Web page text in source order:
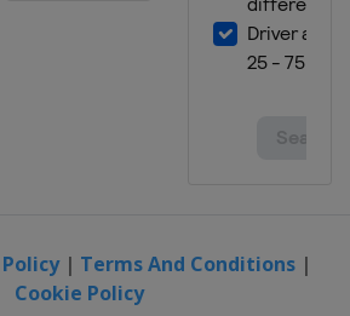
| Terms And Conditions|
Cookie Policy